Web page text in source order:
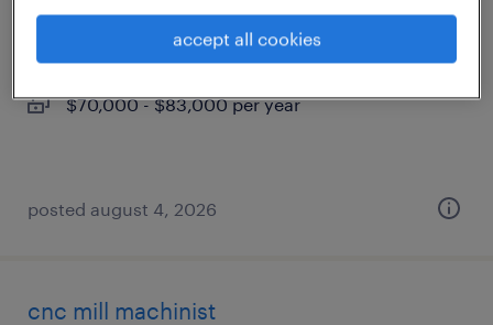
oxford, connecticut
permanent
$70,000 - $83,000 per year
posted august 4, 2026
cnc mill machinist
accept all cookies